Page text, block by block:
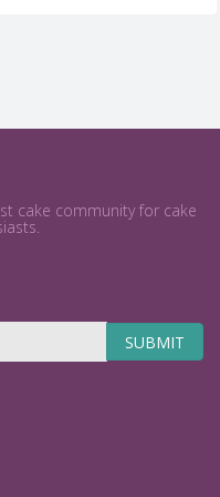
cake community for cake
SUBMIT